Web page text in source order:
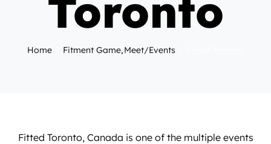
Toronto
Home Fitment Game Meet/Events
Fitted Toronto, Canada is one of the multiple events